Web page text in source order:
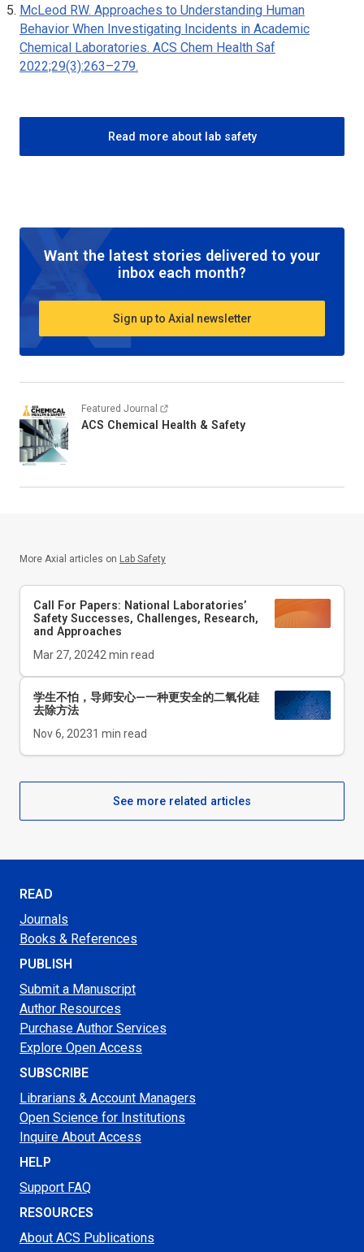
McLeod RW. Approaches to Understanding Human
Behavior When Investigating Incidents in Academic
Chemical Laboratories. ACS Chem Health Saf
2022;29(3):263–279.
Read more about lab safety
Want the latest stories delivered to your
inbox each month?
Sign up to Axial newsletter
Featured Journal
ACS Chemical Health & Safety
More Axial articles on Lab Safety
Call For Papers: National Laboratories’
Safety Successes, Challenges, Research,
and Approaches
Mar 27, 20242 min read
学生不怕，导师安心—一种更安全的二氧化硅
去除方法
Nov 6, 20231 min read
See more related articles
READ
Journals
Books & References
PUBLISH
Submit a Manuscript
Author Resources
Purchase Author Services
Explore Open Access
SUBSCRIBE
Librarians & Account Managers
Open Science for Institutions
Inquire About Access
HELP
Support FAQ
RESOURCES
About ACS Publications